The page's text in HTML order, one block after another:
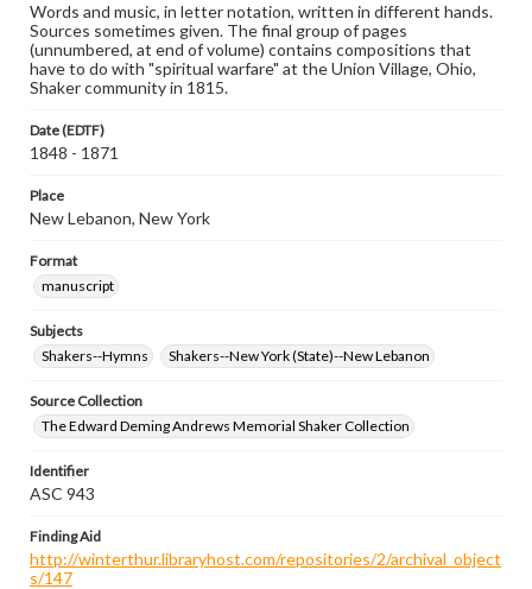
Words and music, in letter notation, written in different hands.
Sources sometimes given. The final group of pages
(unnumbered, at end of volume) contains compositions that
have to do with "spiritual warfare" at the Union Village, Ohio,
Shaker community in 1815.
Date (EDTF)
1848 - 1871
Place
New Lebanon, New York
Format
manuscript
Subjects
Shakers--Hymns
Shakers--New York (State)--New Lebanon
Source Collection
The Edward Deming Andrews Memorial Shaker Collection
Identifier
ASC 943
Finding Aid
http://winterthur.libraryhost.com/repositories/2/archival_object
s/147